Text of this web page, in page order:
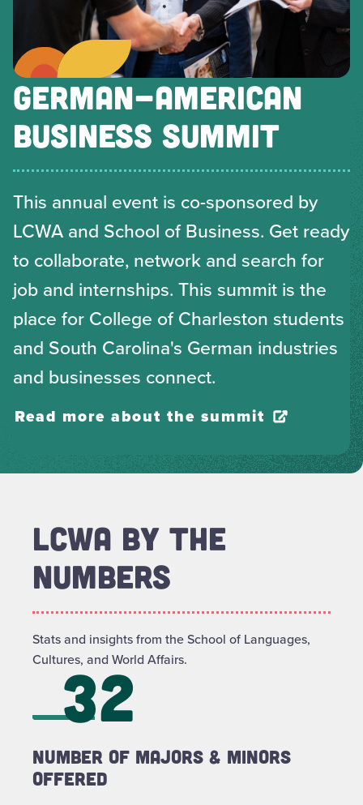
GERMAN-AMERICAN
BUSINESS SUMMIT
This annual event is co-sponsored by
LCWA and School of Business. Get ready
to collaborate, network and search for
job and internships. This summit is the
place for College of Charleston students
and South Carolina's German industries
and businesses connect.
Read more about the summit
LCWA BY THE
NUMBERS
Stats and insights from the School of Languages,
Cultures, and World Affairs.
32
Number of Majors & Minors
Offered